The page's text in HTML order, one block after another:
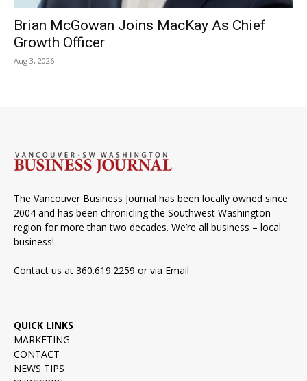
Brian McGowan Joins MacKay As Chief
Growth Officer
Aug 3, 2026
The Vancouver Business Journal has been locally owned since
2004 and has been chronicling the Southwest Washington
region for more than two decades. We’re all business – local
business!
Contact us at 360.619.2259 or via Email
QUICK LINKS
MARKETING
CONTACT
NEWS TIPS